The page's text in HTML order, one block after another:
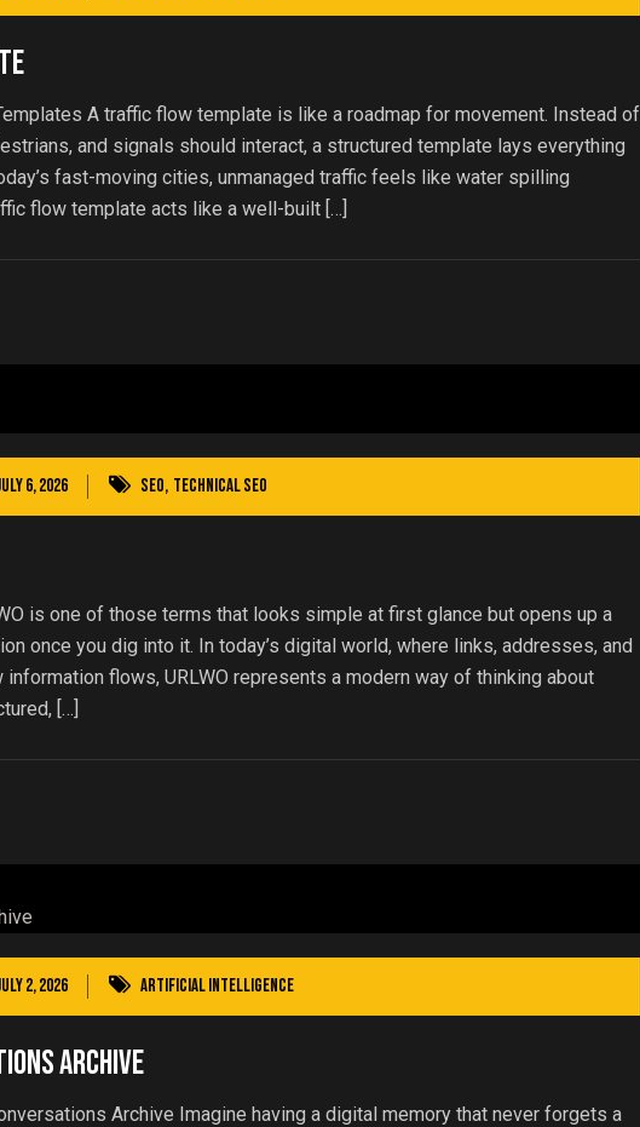
A traffic flow template is like a roadmap for movement. Instead of
and signals should interact, a structured template lays everything
fast-moving cities, unmanaged traffic feels like water spilling
flow template acts like a well-built […]
6, 2026 SEO, Technical SEO
is one of those terms that looks simple at first glance but opens up a
once you dig into it. In today’s digital world, where links, addresses, and
flows, URLWO represents a modern way of thinking about
[…]
2, 2026 Artificial Intelligence
Archive
Archive Imagine having a digital memory that never forgets a